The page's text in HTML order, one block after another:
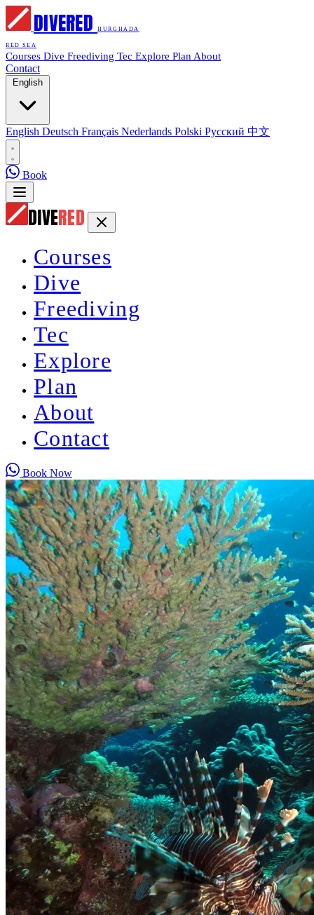
DIVERED HURGHADA
RED SEA
Courses Dive Freediving Tec Explore Plan About
Contact
English
English Deutsch Français Nederlands Polski Русский 中文
Book
DIVERED
Courses
Dive
Freediving
Tec
Explore
Plan
About
Contact
Book Now